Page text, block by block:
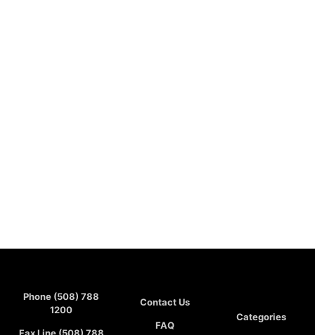
Phone (508) 788
1200
Contact Us
FAQ
Categories